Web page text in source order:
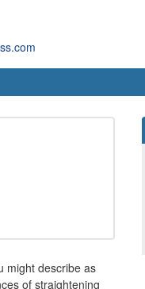
might describe as
of straightening